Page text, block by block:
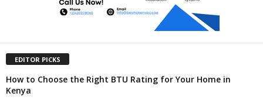
EDITOR PICKS
How to Choose the Right BTU Rating for Your Home in
Kenya